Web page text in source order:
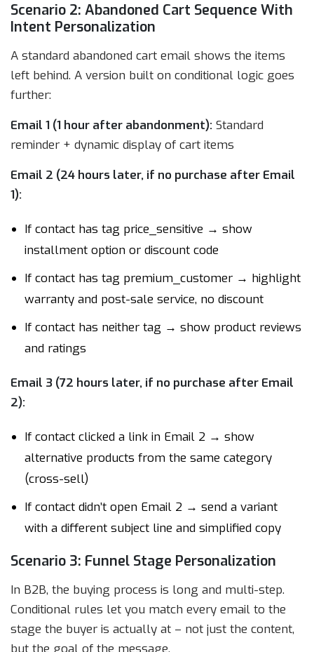
Scenario 2: Abandoned Cart Sequence With
Intent Personalization
A standard abandoned cart email shows the items
left behind. A version built on conditional logic goes
further:
Email 1 (1 hour after abandonment): Standard
reminder + dynamic display of cart items
Email 2 (24 hours later, if no purchase after Email
1):
If contact has tag price_sensitive → show
installment option or discount code
If contact has tag premium_customer → highlight
warranty and post-sale service, no discount
If contact has neither tag → show product reviews
and ratings
Email 3 (72 hours later, if no purchase after Email
2):
If contact clicked a link in Email 2 → show
alternative products from the same category
(cross-sell)
If contact didn’t open Email 2 → send a variant
with a different subject line and simplified copy
Scenario 3: Funnel Stage Personalization
In B2B, the buying process is long and multi-step.
Conditional rules let you match every email to the
stage the buyer is actually at – not just the content,